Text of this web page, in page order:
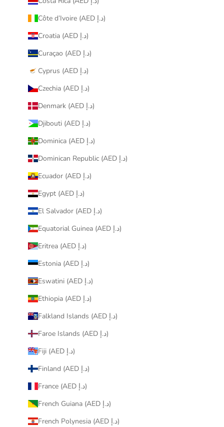
Côte d’Ivoire (AED د.إ)
Croatia (AED د.إ)
Curaçao (AED د.إ)
Cyprus (AED د.إ)
Czechia (AED د.إ)
Denmark (AED د.إ)
Djibouti (AED د.إ)
Dominica (AED د.إ)
Dominican Republic (AED د.إ)
Ecuador (AED د.إ)
Egypt (AED د.إ)
El Salvador (AED د.إ)
Equatorial Guinea (AED د.إ)
Eritrea (AED د.إ)
Estonia (AED د.إ)
Eswatini (AED د.إ)
Ethiopia (AED د.إ)
Falkland Islands (AED د.إ)
Faroe Islands (AED د.إ)
Fiji (AED د.إ)
Finland (AED د.إ)
France (AED د.إ)
French Guiana (AED د.إ)
French Polynesia (AED د.إ)